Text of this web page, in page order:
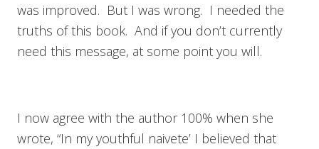
was improved. But I was wrong. I needed the
truths of this book. And if you don’t currently
need this message, at some point you will.
I now agree with the author 100% when she
wrote, “In my youthful naivete’ I believed that